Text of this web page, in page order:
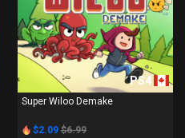
PS4
Super Wiloo Demake
$2.09 $6.99